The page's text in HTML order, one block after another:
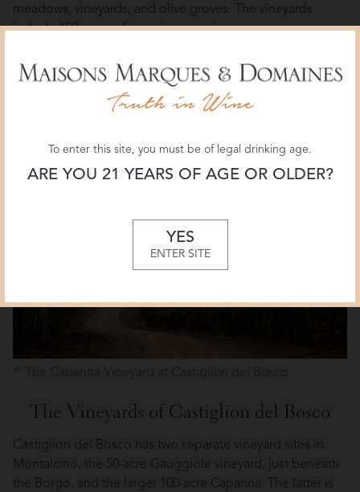
meadows, vineyards, and olive groves. The vineyards
include 150 acres of premium sangiovese grapes,
the magnificent estate in Montalcino, Castiglion del Bosco
owns a beautiful vineyard in Riparbella, by the Tuscan
coast, where Prima Pietra has been produced since 2007.
The Vineyards of Castiglion del Bosco
Castiglion del Bosco has two separate vineyard sites in
Montalcino, the 50-acre Gauggiole vineyard, just beneath
the Borgo, and the larger 100-acre Capanna. The latter is
To enter this site, you must be of legal drinking age.
ARE YOU 21 YEARS OF AGE OR OLDER?
YES
ENTER SITE